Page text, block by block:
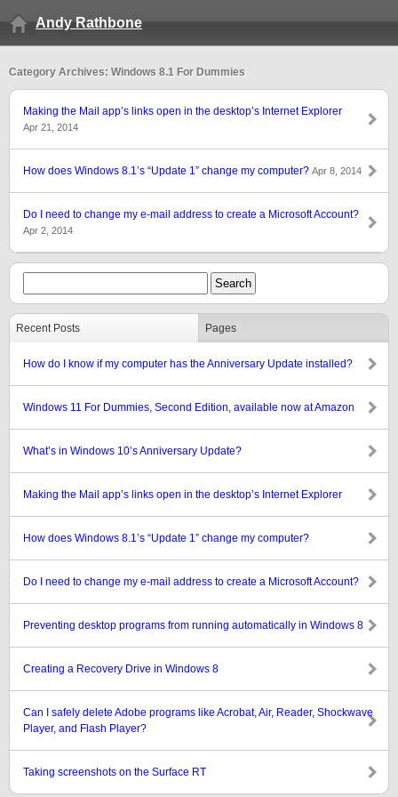
Andy Rathbone
Category Archives: Windows 8.1 For Dummies
Making the Mail app’s links open in the desktop’s Internet Explorer
Apr 21, 2014
How does Windows 8.1’s “Update 1” change my computer? Apr 8, 2014
Do I need to change my e-mail address to create a Microsoft Account?
Apr 2, 2014
Recent Posts Pages
How do I know if my computer has the Anniversary Update installed?
Windows 11 For Dummies, Second Edition, available now at Amazon
What’s in Windows 10’s Anniversary Update?
Making the Mail app’s links open in the desktop’s Internet Explorer
How does Windows 8.1’s “Update 1” change my computer?
Do I need to change my e-mail address to create a Microsoft Account?
Preventing desktop programs from running automatically in Windows 8
Creating a Recovery Drive in Windows 8
Can I safely delete Adobe programs like Acrobat, Air, Reader, Shockwave
Player, and Flash Player?
Taking screenshots on the Surface RT